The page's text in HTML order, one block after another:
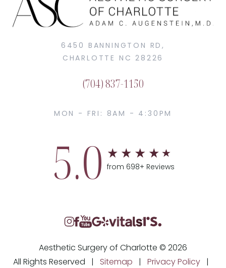
6450 BANNINGTON RD,
CHARLOTTE NC 28226
(704) 837-1150
MON - FRI: 8AM - 4:30PM
5.0 from 698+ Reviews
Aesthetic Surgery of Charlotte © 2026
All Rights Reserved | Sitemap Privacy Policy